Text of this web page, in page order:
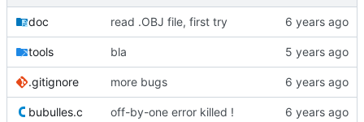
doc read .OBJ file, first try
tools bla
.gitignore more bugs
bubulles.c off-by-one error killed !